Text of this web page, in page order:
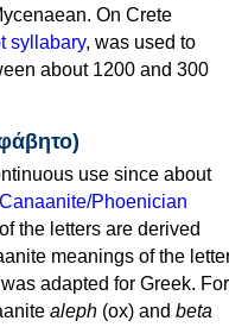
On Crete
syllabary, was used to
about 1200 and 300
use since about
Canaanite/Phoenician
the letters are derived
meanings of the
adapted for Greek. For
aleph (ox) and beta